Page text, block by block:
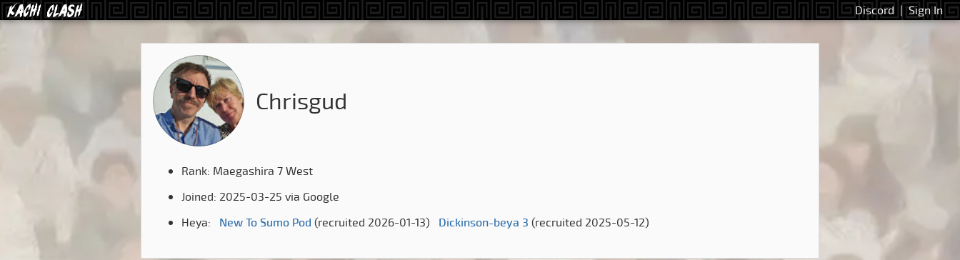
Discord | Sign In
Chrisgud
Rank: Maegashira 7 West
Joined: 2025-03-25 via Google
Heya:
New To Sumo Pod (recruited 2026-01-13) Dickinson-beya 3 (recruited 2025-05-12)